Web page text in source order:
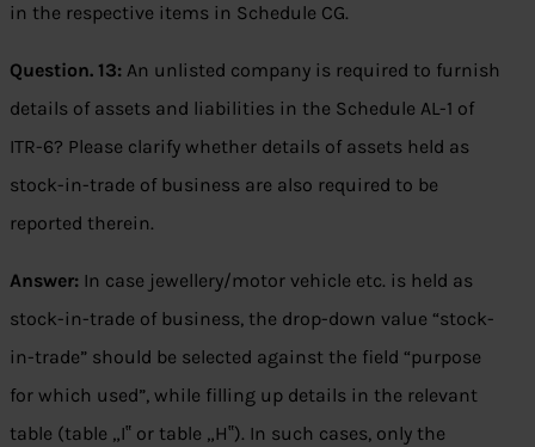
in the respective items in Schedule CG.
Question. 13: An unlisted company is required to furnish
details of assets and liabilities in the Schedule AL-1 of
ITR-6? Please clarify whether details of assets held as
stock-in-trade of business are also required to be
reported therein.
Answer: In case jewellery/motor vehicle etc. is held as
stock-in-trade of business, the drop-down value “stock-
in-trade” should be selected against the field “purpose
for which used”, while filling up details in the relevant
table (table „I‟ or table „H‟). In such cases, only the